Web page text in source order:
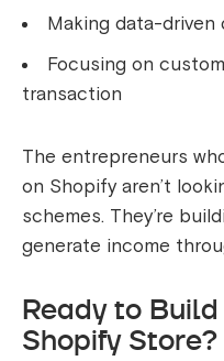
Making data-driven
Focusing on
transaction
The entrepreneurs
on Shopify aren’t
schemes. They’re
generate income
Ready to
Shopify Store?